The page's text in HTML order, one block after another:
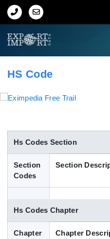
Home
Indian Trade Data
Contact Us
Blog
HS Code
Hs Codes Section
Section
Codes
Section
Hs Codes Chapter
Chapter
Chapter